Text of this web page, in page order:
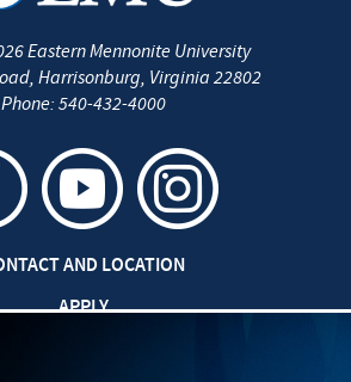
Eastern Mennonite University
, Harrisonburg, Virginia 22802
Phone: 540-432-4000
AND LOCATION
APPLY